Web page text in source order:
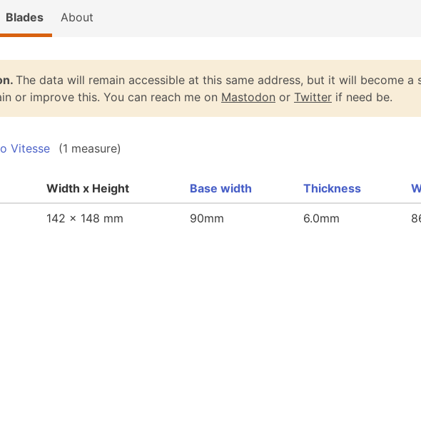
Blades About
The data will remain accessible at this same address, but it will become
or improve this. You can reach me on Mastodon or Twitter if need be.
Vitesse (1 measure)
Width x Height Base width Thickness
142 x 148 mm 90mm 6.0mm